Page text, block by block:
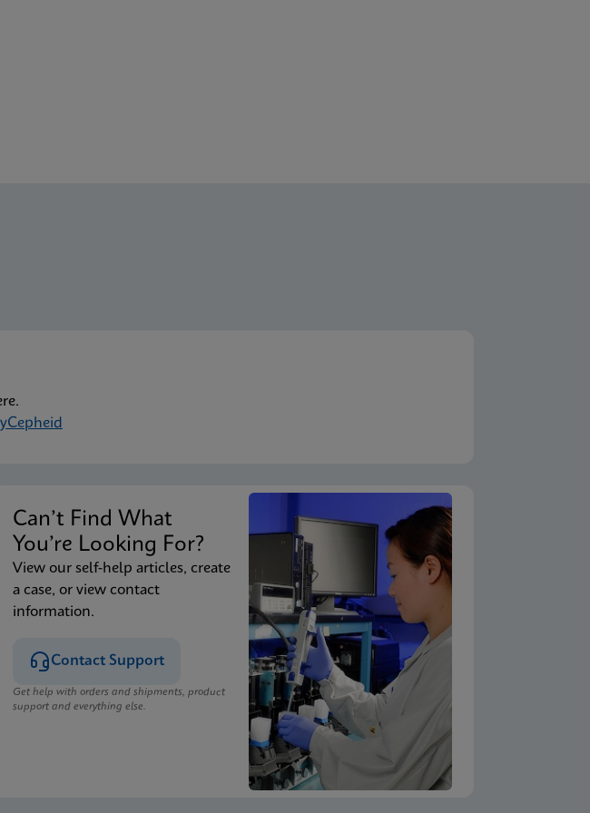
Can’t Find What
You’re Looking For?
View our self-help articles, create
a case, or view contact
information.
Contact Support
Get help with orders and shipments, product
support and everything else.